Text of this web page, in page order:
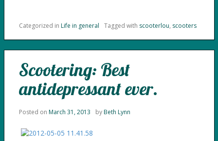
Categorized in Life in general Tagged with scooterlou, scooters
Scootering: Best
antidepressant ever.
Posted on March 31, 2013 byBeth Lynn